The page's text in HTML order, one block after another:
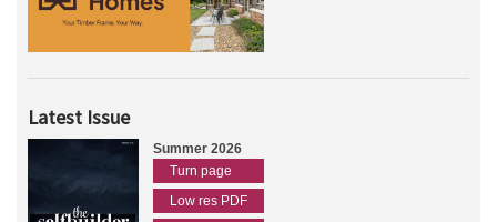
Latest Issue
Summer 2026
Turn page
Low res PDF